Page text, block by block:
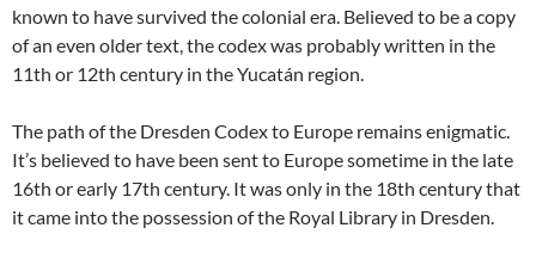
known to have survived the colonial era. Believed to be a copy
of an even older text, the codex was probably written in the
11th or 12th century in the Yucatán region.
The path of the Dresden Codex to Europe remains enigmatic.
It’s believed to have been sent to Europe sometime in the late
16th or early 17th century. It was only in the 18th century that
it came into the possession of the Royal Library in Dresden.